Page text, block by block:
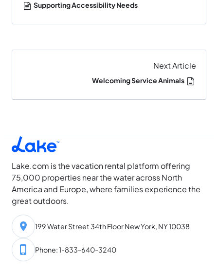
Supporting Accessibility Needs
Next Article
Welcoming Service Animals
Lake.com is the vacation rental platform offering
75,000 properties near the water across North
America and Europe, where families experience the
great outdoors.
199 Water Street 34th Floor New York, NY 10038
Phone: 1-833-640-3240